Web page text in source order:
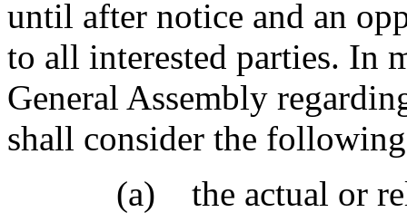
until after notice and an
to all interested parties. In
General Assembly
shall consider the
(a) the actual or